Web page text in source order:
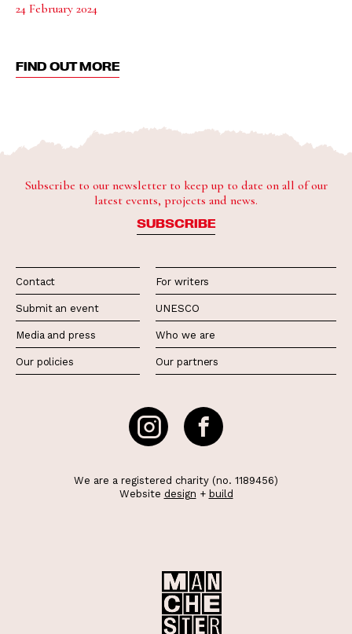
24 February 2024
FIND OUT MORE
Subscribe to our newsletter to keep up to date on all of our
latest events, projects and news.
SUBSCRIBE
Contact
Submit an event
Media and press
Our policies
For writers
UNESCO
Who we are
Our partners
We are a registered charity (no. 1189456)
Website design + build